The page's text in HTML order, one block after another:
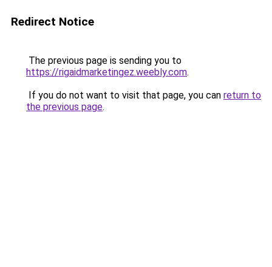
Redirect Notice
The previous page is sending you to
https://rigaidmarketingez.weebly.com.
If you do not want to visit that page, you can return to
the previous page.